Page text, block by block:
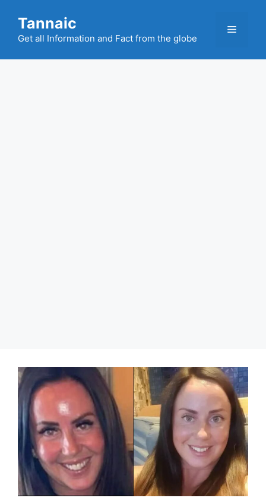
content
Tannaic
Get all Information and Fact from the globe
Menu